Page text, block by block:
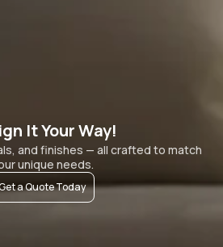
It Your Way!
and finishes — all crafted to match
unique needs.
a Quote Today